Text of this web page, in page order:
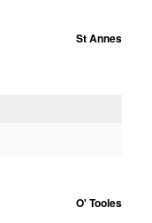
St Annes
O' Tooles